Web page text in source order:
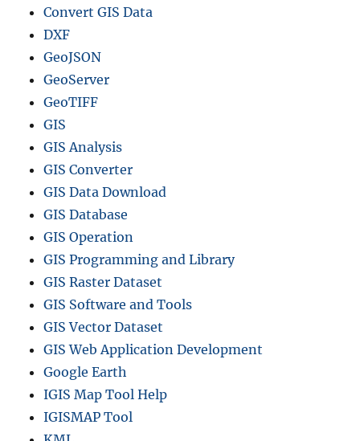
Convert GIS Data
DXF
GeoJSON
GeoServer
GeoTIFF
GIS
GIS Analysis
GIS Converter
GIS Data Download
GIS Database
GIS Operation
GIS Programming and Library
GIS Raster Dataset
GIS Software and Tools
GIS Vector Dataset
GIS Web Application Development
Google Earth
IGIS Map Tool Help
IGISMAP Tool